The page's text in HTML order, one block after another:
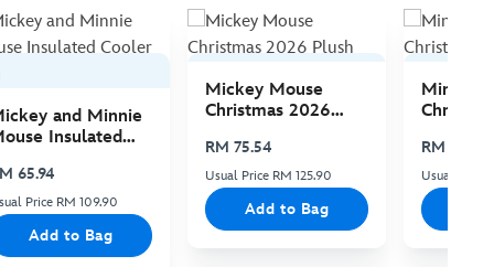
and Minnie
Insulated
65.94
Price RM 109.90
Add to Bag
Mickey Mouse
Christmas 2026
RM 75.54
Usual Price RM 125.90
Add to Bag
Minnie
RM 75.54
Usual Price